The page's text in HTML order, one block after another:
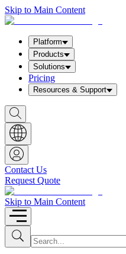
Skip to Main Content
Platform
Products
Solutions
Pricing
Resources & Support
S
h
o
w
S
e
a
r
c
h
b
o
x
Contact Us
Request Quote
Skip to Main Content
S
u
b
I
n